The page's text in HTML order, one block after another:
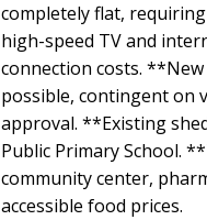
completely flat,
high-speed TV and
connection costs.
possible, contingent on
approval. **Existing
Public Primary School.
community center,
accessible food prices.